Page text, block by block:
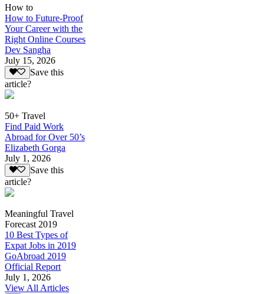
How to
How to Future-Proof
Your Career with the
Right Online Courses
Dev Sangha
July 15, 2026
Save this
article?
50+ Travel
Find Paid Work
Abroad for Over 50’s
Elizabeth Gorga
July 1, 2026
Save this
article?
Meaningful Travel
Forecast 2019
10 Best Types of
Expat Jobs in 2019
GoAbroad 2019
Official Report
July 1, 2026
View All Articles